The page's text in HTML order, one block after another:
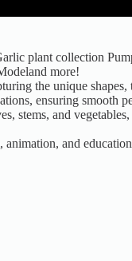
plant collection
more!
the unique shapes,
ensuring smooth
stems, and
and